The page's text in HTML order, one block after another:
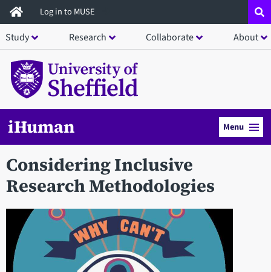
Skip
to
main
content
Log in to MUSE
Study Research Collaborate About
iHuman Menu
Considering Inclusive
Research Methodologies